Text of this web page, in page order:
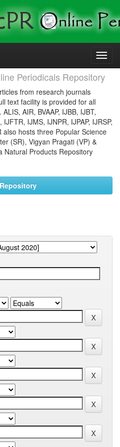
Periodicals Repository
from research journals
text facility is provided for all
AIR, BVAAP, IJBB, IJBT,
IJMS, IJNPR, IJPAP, IJRSP,
also hosts three Popular Science
(SR), Vigyan Pragati (VP) &
Natural Products Repository